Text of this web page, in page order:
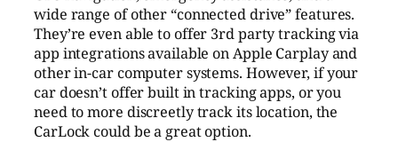
wide range of other “connected drive” features.
They’re even able to offer 3rd party tracking via
app integrations available on Apple Carplay and
other in-car computer systems. However, if your
car doesn’t offer built in tracking apps, or you
need to more discreetly track its location, the
CarLock could be a great option.